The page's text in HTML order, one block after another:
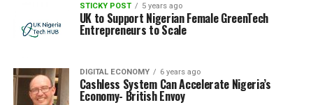
STICKY POST 5 years ago
UK to Support Nigerian Female GreenTech
Entrepreneurs to Scale
DIGITAL ECONOMY 6 years ago
Cashless System Can Accelerate Nigeria’s
Economy- British Envoy